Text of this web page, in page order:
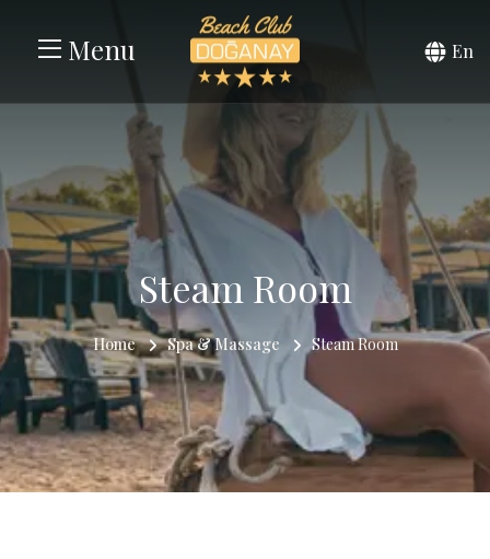
Menu En
Steam Room
Home Spa & Massage Steam Room